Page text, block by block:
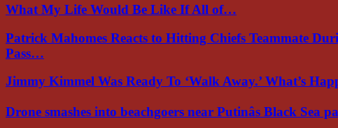
What My Life Would Be Like If All of…
Patrick Mahomes Reacts to Hitting Chiefs Teammate
Pass…
Jimmy Kimmel Was Ready To ‘Walk Away.’ What’s
Drone smashes into beachgoers near Putinâs Black Sea